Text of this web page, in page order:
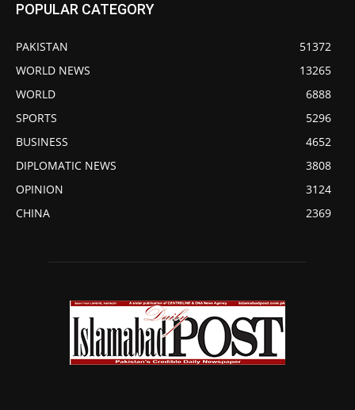
POPULAR CATEGORY
PAKISTAN
51372
WORLD NEWS
13265
WORLD
6888
SPORTS
5296
BUSINESS
4652
DIPLOMATIC NEWS
3808
OPINION
3124
CHINA
2369